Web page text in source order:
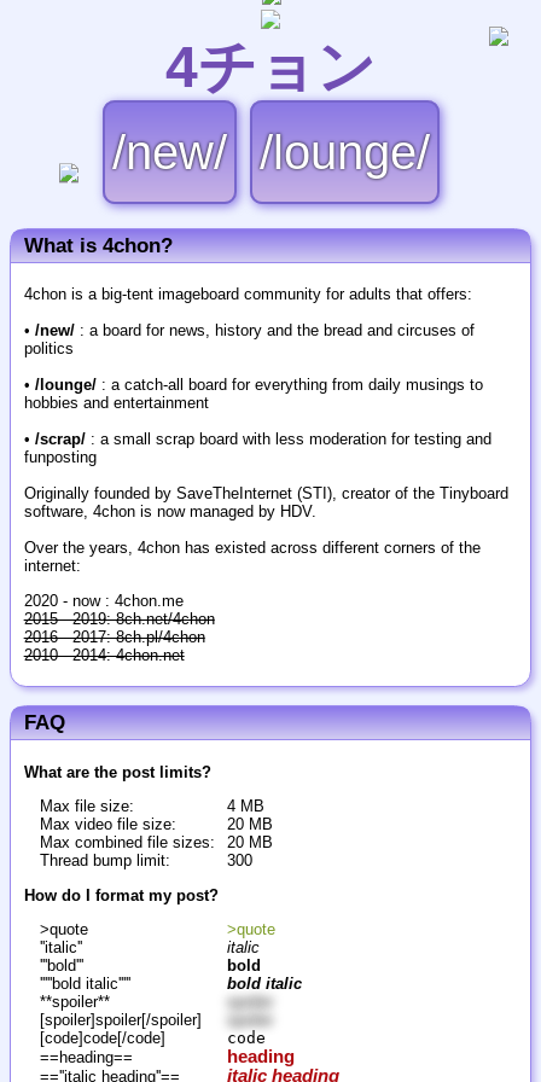
4チョン
/new/ /lounge/
What is 4chon?
4chon is a big-tent imageboard community for adults that offers:
• /new/: a board for news, history and the bread and circuses of
politics
• /lounge/: a catch-all board for everything from daily musings to
hobbies and entertainment
• /scrap/: a small scrap board with less moderation for testing and
funposting
Originally founded by SaveTheInternet (STI), creator of the Tinyboard
software, 4chon is now managed by HDV.
Over the years, 4chon has existed across different corners of the
internet:
2020 - now : 4chon.me
2015 - 2019: 8ch.net/4chon
2016 - 2017: 8ch.pl/4chon
2010 - 2014: 4chon.net
FAQ
What are the post limits?
Max file size:
4 MB
Max video file size:
20 MB
Max combined file sizes:
20 MB
Thread bump limit:
300
How do I format my post?
>quote
>quote
''italic''
italic
'''bold'''
bold
'''''bold italic'''''
bold italic
**spoiler**
spoiler
[spoiler]spoiler[/spoiler]
[code]code[/code]
code
==heading==
heading
==''italic heading''== italic heading